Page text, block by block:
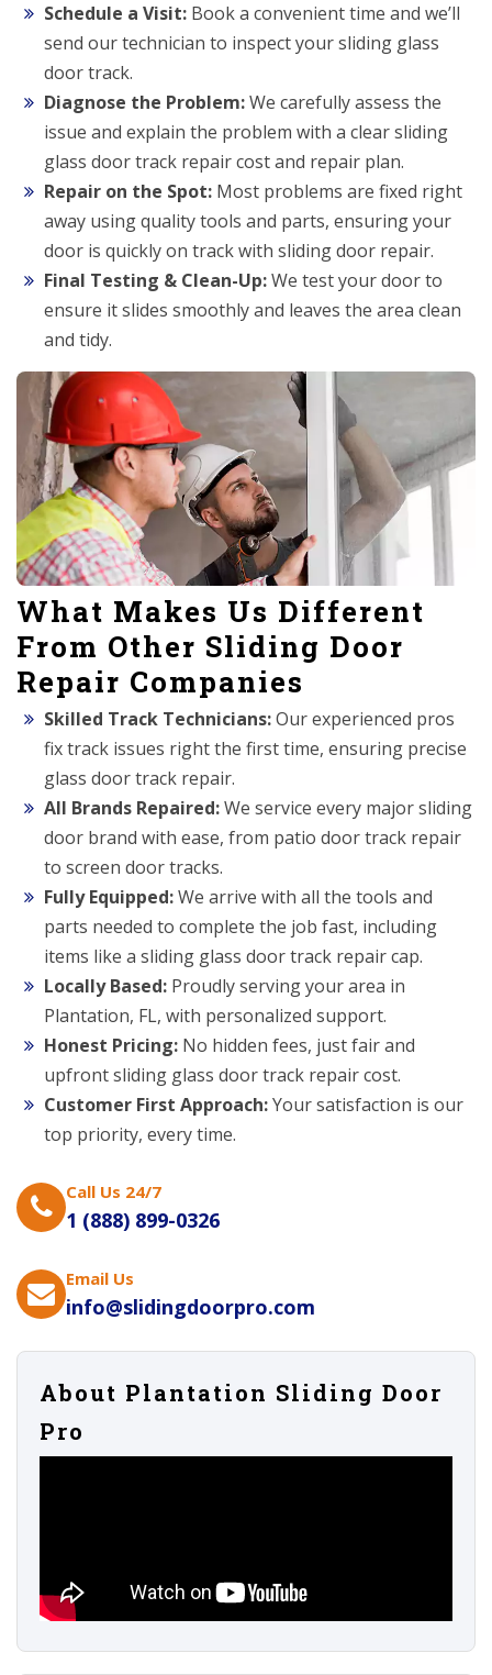
Schedule a Visit: Book a convenient time and we’ll
send our technician to inspect your sliding glass
door track.
Diagnose the Problem:We carefully assess the
issue and explain the problem with a clear sliding
glass door track repair cost and repair plan.
Repair on the Spot: Most problems are fixed right
away using quality tools and parts, ensuring your
door is quickly on track with sliding door repair.
Final Testing & Clean-Up:We test your door to
ensure it slides smoothly and leaves the area clean
and tidy.
What Makes Us Different
From Other Sliding Door
Repair Companies
Skilled Track Technicians:Our experienced pros
fix track issues right the first time, ensuring precise
glass door track repair.
All Brands Repaired:We service every major sliding
door brand with ease, from patio door track repair
to screen door tracks.
Fully Equipped:We arrive with all the tools and
parts needed to complete the job fast, including
items like a sliding glass door track repair cap.
Locally Based: Proudly serving your area in
Plantation, FL, with personalized support.
Honest Pricing: No hidden fees, just fair and
upfront sliding glass door track repair cost.
Customer First Approach:Your satisfaction is our
top priority, every time.
Call Us 24/7
1 (888) 899-0326
Email Us
info@slidingdoorpro.com
About Plantation Sliding Door
Pro